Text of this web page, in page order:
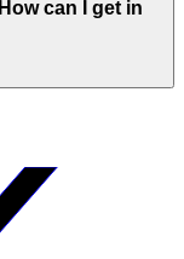
can I get in